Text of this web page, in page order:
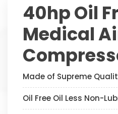
40hp Oil
Medical
Made of Supreme
Oil Free Oil Less Non-